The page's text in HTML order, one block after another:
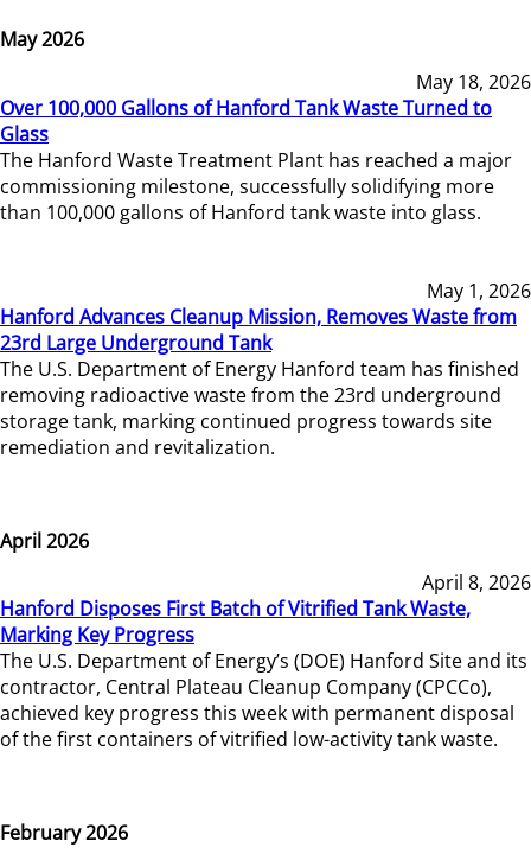
May 2026
May 18, 2026
Over 100,000 Gallons of Hanford Tank Waste Turned to
Glass
The Hanford Waste Treatment Plant has reached a major
commissioning milestone, successfully solidifying more
than 100,000 gallons of Hanford tank waste into glass.
May 1, 2026
Hanford Advances Cleanup Mission, Removes Waste from
23rd Large Underground Tank
The U.S. Department of Energy Hanford team has finished
removing radioactive waste from the 23rd underground
storage tank, marking continued progress towards site
remediation and revitalization.
April 2026
April 8, 2026
Hanford Disposes First Batch of Vitrified Tank Waste,
Marking Key Progress
The U.S. Department of Energy’s (DOE) Hanford Site and its
contractor, Central Plateau Cleanup Company (CPCCo),
achieved key progress this week with permanent disposal
of the first containers of vitrified low-activity tank waste.
February 2026